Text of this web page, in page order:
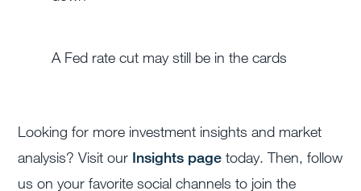
A Fed rate cut may still be in the cards
Looking for more investment insights and market
analysis? Visit our Insights page today. Then, follow
us on your favorite social channels to join the